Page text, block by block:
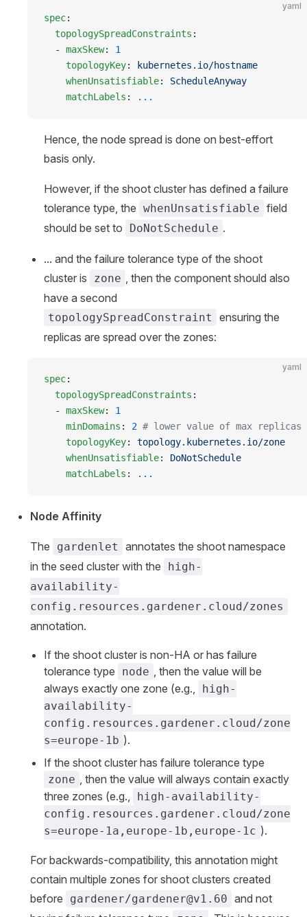
yaml
spec:
  topologySpreadConstraints
:
  -
maxSkew: 1
    topologyKey
:
kubernetes.io/hostname
    whenUnsatisfiable
: ScheduleAnyway
    matchLabels
: ...
Hence, the node spread is done on best-effort
basis only.
However, if the shoot cluster has defined a failure
tolerance type, the whenUnsatisfiable field
should be set to
DoNotSchedule .
... and the failure tolerance type of the shoot
cluster is
zone , then the component should also
have a second
topologySpreadConstraint
ensuring the
replicas are spread over the zones:
yaml
spec:
  topologySpreadConstraints
:
  -
maxSkew: 1
    minDomains
: 2 # lower value of max replicas
    topologyKey
: topology.kubernetes.io/zone
    whenUnsatisfiable
: DoNotSchedule
    matchLabels
: ...
Node Affinity
The gardenlet
annotates the shoot namespace
in the seed cluster with the
high-
availability-
config.resources.gardener.cloud/zones
annotation.
If the shoot cluster is non-HA or has failure
tolerance type
node , then the value will be
always exactly one zone (e.g.,
high-
availability-
config.resources.gardener.cloud/zone
s=europe-1b ).
If the shoot cluster has failure tolerance type
zone , then the value will always contain exactly
three zones (e.g.,
high-availability-
config.resources.gardener.cloud/zone
s=europe-1a,europe-1b,europe-1c ).
For backwards-compatibility, this annotation might
contain multiple zones for shoot clusters created
before
gardener/gardener@v1.60 and not